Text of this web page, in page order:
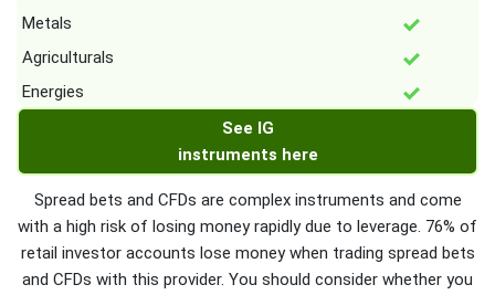
Metals
Agriculturals
Energies
See IG
instruments here
Spread bets and CFDs are complex instruments and come
with a high risk of losing money rapidly due to leverage. 76% of
retail investor accounts lose money when trading spread bets
and CFDs with this provider. You should consider whether you